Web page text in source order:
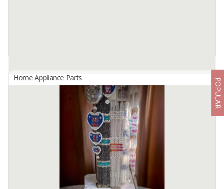
Pillowcase is made of micro cotton fabric
Home Appliance Parts POPULAR